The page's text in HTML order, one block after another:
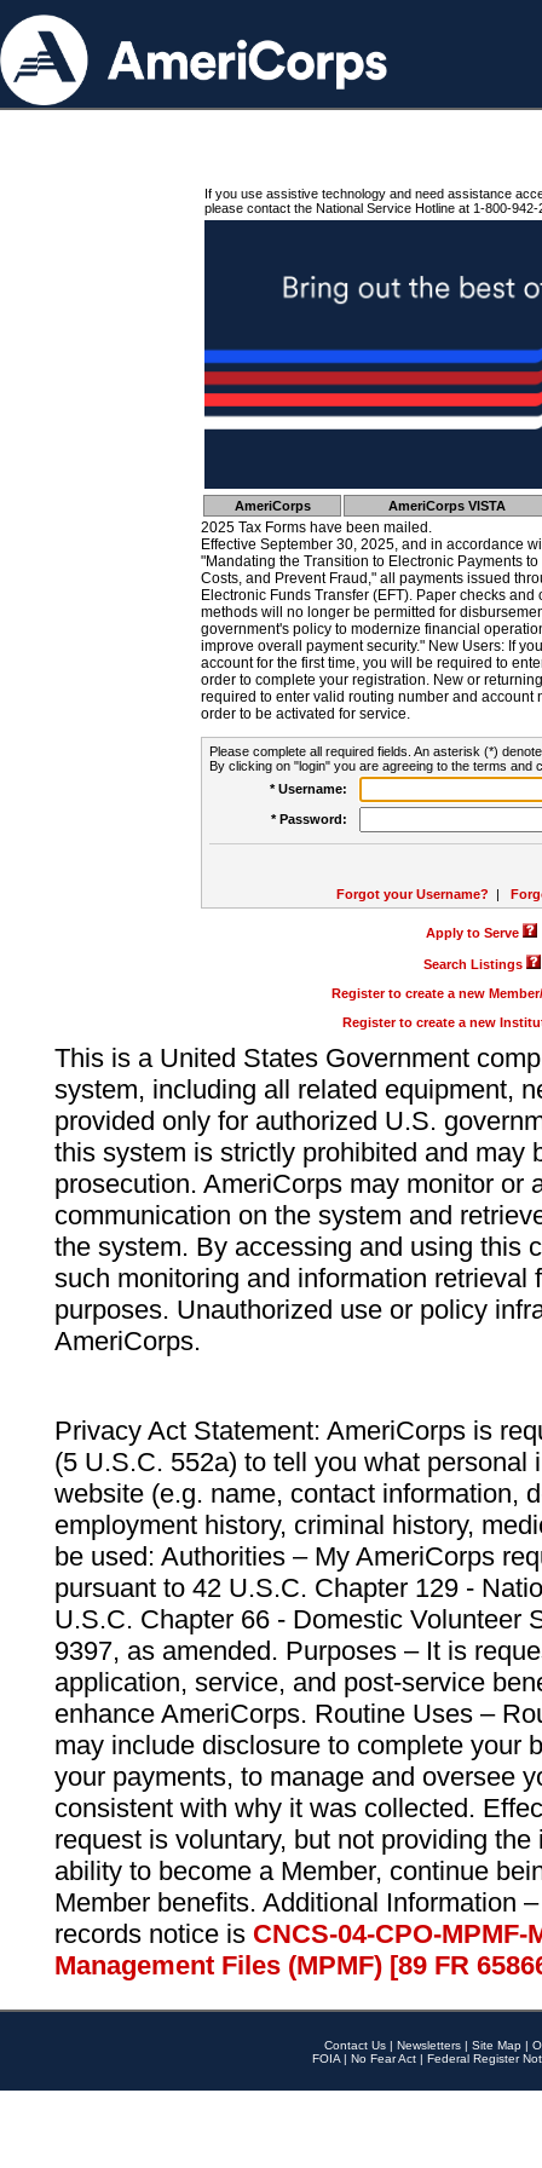
If you use assistive technology and need assistance
please contact the National Service Hotline at 1-800-942-
AmeriCorps AmeriCorps VISTA
2025 Tax Forms have been mailed.
Effective September 30, 2025, and in accordance
"Mandating the Transition to Electronic Payments
Costs, and Prevent Fraud," all payments issued
Electronic Funds Transfer (EFT). Paper checks
methods will no longer be permitted for
government's policy to modernize financial
improve overall payment security." New Users: If
account for the first time, you will be required to
order to complete your registration. New or
required to enter valid routing number and account
order to be activated for service.
Please complete all required fields. An asterisk (*)
By clicking on "login" you are agreeing to the terms and
* Username:
* Password:
Forgot your Username? |
Apply to Serve
Search Listings
Register to create a new
Register to create a new
This is a United States Government
system, including all related equipment,
provided only for authorized U.S.
this system is strictly prohibited and may
prosecution. AmeriCorps may monitor or
communication on the system and
the system. By accessing and using this
such monitoring and information retrieval
purposes. Unauthorized use or policy
AmeriCorps.
Privacy Act Statement: AmeriCorps is
(5 U.S.C. 552a) to tell you what personal
website (e.g. name, contact information,
employment history, criminal history,
be used: Authorities – My AmeriCorps
pursuant to 42 U.S.C. Chapter 129 -
U.S.C. Chapter 66 - Domestic Volunteer
9397, as amended. Purposes – It is
application, service, and post-service
enhance AmeriCorps. Routine Uses –
may include disclosure to complete your
your payments, to manage and oversee
consistent with why it was collected.
request is voluntary, but not providing
ability to become a Member, continue
Member benefits. Additional Information
records notice is CNCS-04-CPO-
Management Files (MPMF) [89 FR
Contact Us | Newsletters | Site Map |
FOIA | No Fear Act | Federal Register